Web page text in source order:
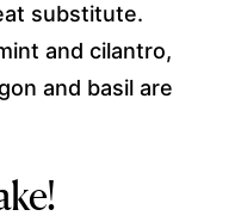
substitute.
and cilantro,
and basil are